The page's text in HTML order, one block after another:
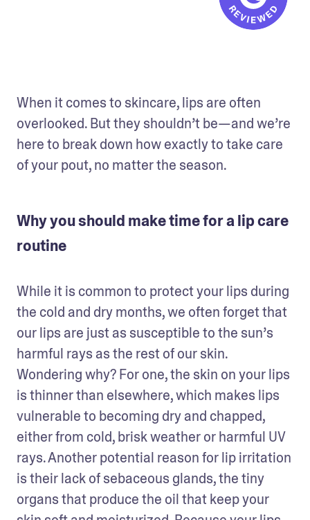
When it comes to skincare, lips are often
overlooked. But they shouldn’t be—and we’re
here to break down how exactly to take care
of your pout, no matter the season.
Why you should make time for a lip care
routine
While it is common to protect your lips during
the cold and dry months, we often forget that
our lips are just as susceptible to the sun’s
harmful rays as the rest of our skin.
Wondering why? For one, the skin on your lips
is thinner than elsewhere, which makes lips
vulnerable to becoming dry and chapped,
either from cold, brisk weather or harmful UV
rays. Another potential reason for lip irritation
is their lack of sebaceous glands, the tiny
organs that produce the oil that keep your